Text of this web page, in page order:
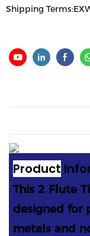
Shipping
Product
This 2 Flute
designed for
metals and